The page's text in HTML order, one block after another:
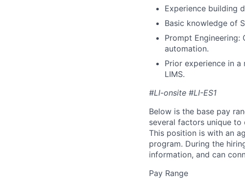
Experience building
Basic knowledge of
Prompt
automation.
Prior experience in
LIMS.
#LI-onsite #LI-ES1
Below is the base pay
several factors unique to
This position is with an
program. During the
information, and can
Pay Range